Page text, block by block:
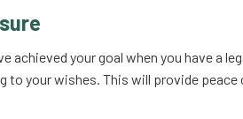
achieved your goal when you have a
to your wishes. This will provide